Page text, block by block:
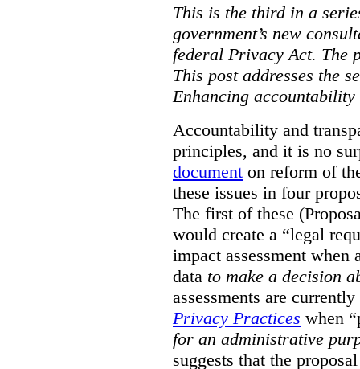
This is the third in a
government’s new
federal Privacy Act. The
This post addresses the
Enhancing
Accountability and
principles, and it is no
document on reform of
these issues in four
The first of these
would create a “legal
impact assessment when
data to make a decision
assessments are
Privacy Practices when
for an administrative
suggests that the